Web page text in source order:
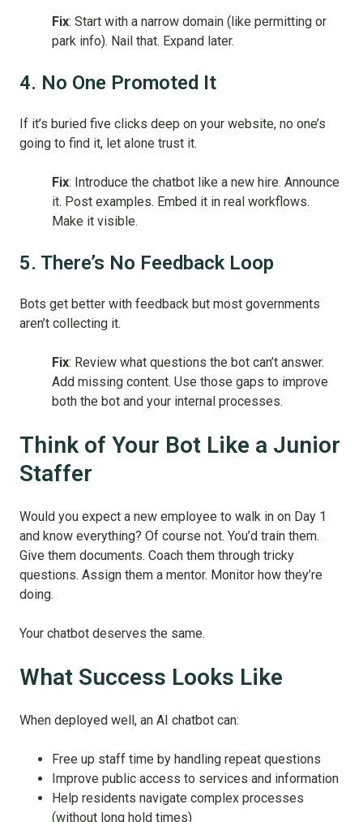
Fix: Start with a narrow domain (like permitting or
park info). Nail that. Expand later.
4. No One Promoted It
If it’s buried five clicks deep on your website, no one’s
going to find it, let alone trust it.
Fix: Introduce the chatbot like a new hire. Announce
it. Post examples. Embed it in real workflows.
Make it visible.
5. There’s No Feedback Loop
Bots get better with feedback but most governments
aren’t collecting it.
Fix: Review what questions the bot can’t answer.
Add missing content. Use those gaps to improve
both the bot and your internal processes.
Think of Your Bot Like a Junior
Staffer
Would you expect a new employee to walk in on Day 1
and know everything? Of course not. You’d train them.
Give them documents. Coach them through tricky
questions. Assign them a mentor. Monitor how they’re
doing.
Your chatbot deserves the same.
What Success Looks Like
When deployed well, an AI chatbot can:
Free up staff time by handling repeat questions
Improve public access to services and information
Help residents navigate complex processes
(without long hold times)